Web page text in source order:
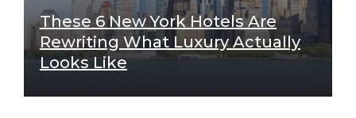
These 6 New York Hotels Are
Rewriting What Luxury Actually
Looks Like